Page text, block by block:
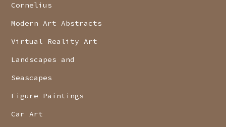
Cornelius
Modern Art Abstracts
Virtual Reality Art
Landscapes and
Seascapes
Figure Paintings
Car Art